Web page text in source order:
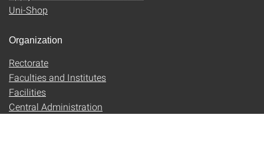
Uni-Shop
Organization
Rectorate
Faculties and Institutes
Facilities
Central Administration